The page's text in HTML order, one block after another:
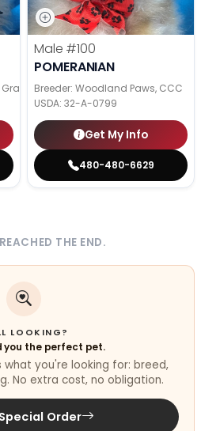
Male #100
POMERANIAN
Breeder: Woodland Paws, CCC
USDA: 32-A-0799
Get My Info
480-480-6629
THE END.
LOOKING?
you the perfect pet.
what you're looking for: breed,
No extra cost, no obligation.
Order